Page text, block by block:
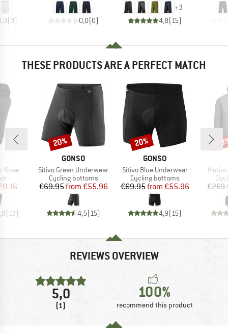
(0) 0,0(0)
+3
4,8( 15)
THESE PRODUCTS ARE A PERFECT MATCH
Knee
Price
(13)
BRAND
GONSO
Item(s)
Sitivo Green Underwear
Product group
Cycling bottoms
Price
€69.95 Reduced Price
from €55.96
4,5(15)
Discount
20%
BRAND
GONSO
Item(s)
Sitivo Blue Underwear
Product group
Cycling bottoms
Price
€69.95 Reduced Price
from €55.96
4,9(15)
Discount
20%
REVIEWS OVERVIEW
5,0
(1)
100%
recommend this product